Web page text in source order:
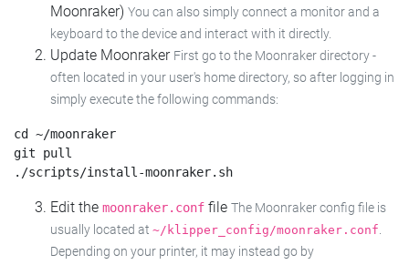
Moonraker) You can also simply connect a monitor and a
keyboard to the device and interact with it directly.
Update Moonraker First go to the Moonraker directory -
often located in your user's home directory, so after logging in
simply execute the following commands:
cd ~/moonraker
git pull
Edit the moonraker.conf file The Moonraker config file is
usually located at ~/klipper_config/moonraker.conf.
Depending on your printer, it may instead go by